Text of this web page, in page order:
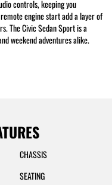
controls, keeping you
engine start add a layer of
The Civic Sedan Sport is a
weekend adventures alike.
CHASSIS
SEATING